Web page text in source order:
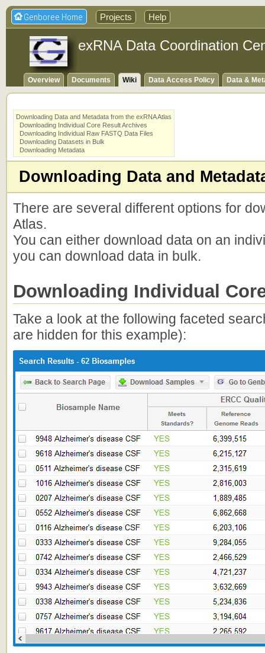
Genboree Home Projects Help
exRNA Data Coordination
Overview Documents Wiki Data Access Policy Data &
Downloading Data and Metadata from the exRNA Atlas
Downloading Individual Core Result Archives
Downloading Individual Raw FASTQ Data Files
Downloading Datasets in Bulk
Downloading Metadata
Downloading Data and
There are several different options for
Atlas.
You can either download data on an
you can download data in bulk.
Downloading Individual
Take a look at the following faceted
are hidden for this example):